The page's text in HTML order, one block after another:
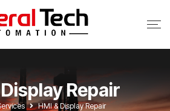
Repair
HMI & Display Repair